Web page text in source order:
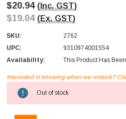
$20.94 (Inc. GST)
$19.04 (Ex. GST)
SKU:
2762
UPC:
9310974001554
Availability:
This Product Has
Current
Stock:
Interested in knowing when we restock?
Out of stock